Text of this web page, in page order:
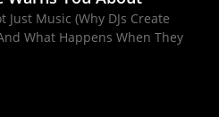
Just Music (Why DJs Create
What Happens When They